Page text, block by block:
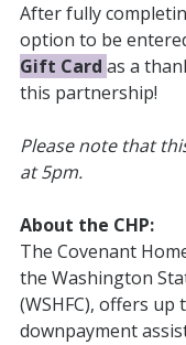
After fully
option to be
Gift Card as a
this partnership!
Please note that
at 5pm.
About the CHP:
The Covenant
the Washington
(WSHFC), offers up
downpayment